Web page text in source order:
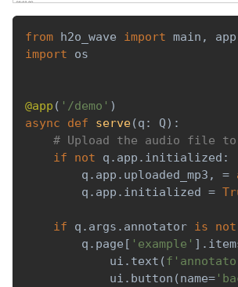
from h2o_wave import main , app
import os
@app ( '/demo' )
async
def serve(q : Q) :
# Upload the audio file
if
not q . app . initialized :
        q
. app . uploaded_mp3 , =
        q
. app . initialized =
if q . args . annotator is not
        q
. page [ 'example' ] .
            ui
. text (
            ui
. button (name=